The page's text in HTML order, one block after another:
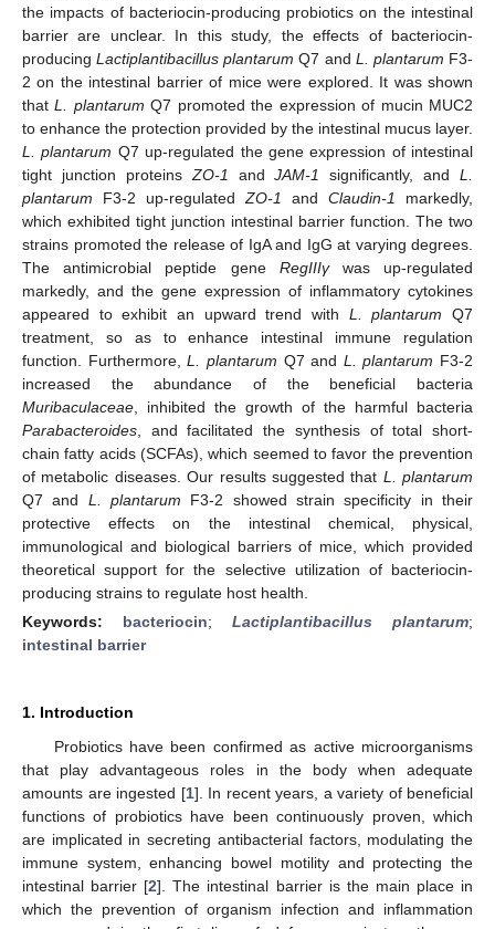
the impacts of bacteriocin-producing probiotics on the intestinal
barrier are unclear. In this study, the effects of bacteriocin-
producingLactiplantibacillus plantarum Q7 and L. plantarum F3-
2 on the intestinal barrier of mice were explored. It was shown
thatL. plantarum Q7 promoted the expression of mucin MUC2
to enhance the protection provided by the intestinal mucus layer.
L. plantarum Q7 up-regulated the gene expression of intestinal
tight junction proteinsZO-1 andJAM-1 significantly, and L.
plantarum F3-2 up-regulatedZO-1 and Claudin-1 markedly,
which exhibited tight junction intestinal barrier function. The two
strains promoted the release of IgA and IgG at varying degrees.
The antimicrobial peptide gene RegIIIγwas up-regulated
markedly, and the gene expression of inflammatory cytokines
appeared to exhibit an upward trend with L. plantarum Q7
treatment, so as to enhance intestinal immune regulation
function. Furthermore,L. plantarum Q7 and L. plantarum F3-2
increased the abundance of the beneficial bacteria
Muribaculaceae, inhibited the growth of the harmful bacteria
Parabacteroides, and facilitated the synthesis of total short-
chain fatty acids (SCFAs), which seemed to favor the prevention
of metabolic diseases. Our results suggested that L. plantarum
Q7 and L. plantarum F3-2 showed strain specificity in their
protective effects on the intestinal chemical, physical,
immunological and biological barriers of mice, which provided
theoretical support for the selective utilization of bacteriocin-
producing strains to regulate host health.
Keywords: bacteriocin; Lactiplantibacillus plantarum;
intestinal barrier
1. Introduction
Probiotics have been confirmed as active microorganisms
that play advantageous roles in the body when adequate
amounts are ingested [1]. In recent years, a variety of beneficial
functions of probiotics have been continuously proven, which
are implicated in secreting antibacterial factors, modulating the
immune system, enhancing bowel motility and protecting the
intestinal barrier [2]. The intestinal barrier is the main place in
which the prevention of organism infection and inflammation